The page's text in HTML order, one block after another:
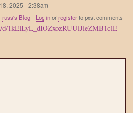
2025 - 2:38am
russ's Blog Log inorregisterto post comments
d/1kElLyL_dIOZxozRUUiJieZMB1clE-